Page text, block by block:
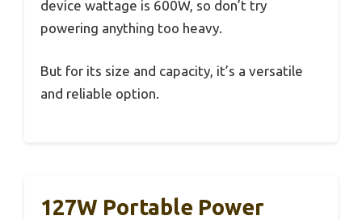
device wattage is 600W, so don’t try
powering anything too heavy.
But for its size and capacity, it’s a versatile
and reliable option.
127W Portable Power